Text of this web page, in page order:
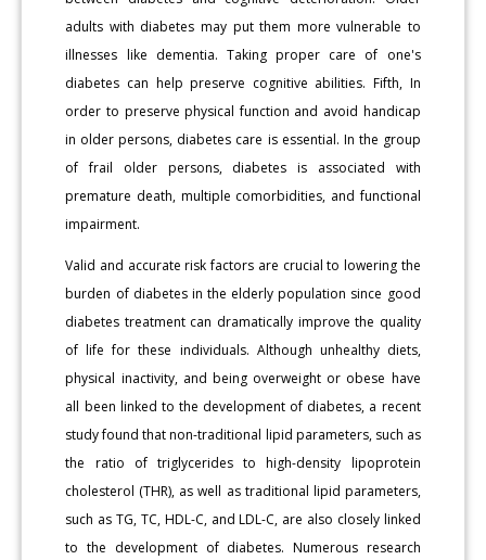
adults with diabetes may put them more vulnerable to
illnesses like dementia. Taking proper care of one's
diabetes can help preserve cognitive abilities. Fifth, In
order to preserve physical function and avoid handicap
in older persons, diabetes care is essential. In the group
of frail older persons, diabetes is associated with
premature death, multiple comorbidities, and functional
impairment.
Valid and accurate risk factors are crucial to lowering the
burden of diabetes in the elderly population since good
diabetes treatment can dramatically improve the quality
of life for these individuals. Although unhealthy diets,
physical inactivity, and being overweight or obese have
all been linked to the development of diabetes, a recent
study found that non-traditional lipid parameters, such as
the ratio of triglycerides to high-density lipoprotein
cholesterol (THR), as well as traditional lipid parameters,
such as TG, TC, HDL-C, and LDL-C, are also closely linked
to the development of diabetes. Numerous research